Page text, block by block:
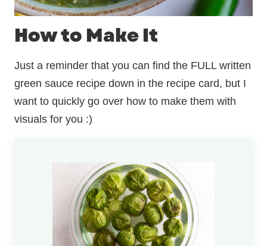
How to Make It
Just a reminder that you can find the FULL written
green sauce recipe down in the recipe card, but I
want to quickly go over how to make them with
visuals for you :)